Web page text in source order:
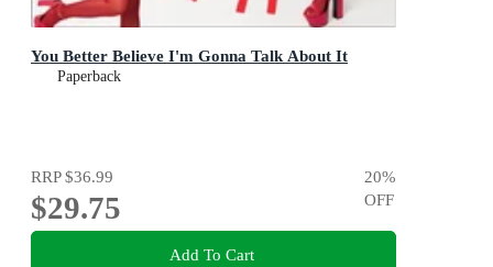
You Better Believe I'm Gonna Talk About It
Paperback
RRP$36.99
$29.75
20%
OFF
Add To Cart